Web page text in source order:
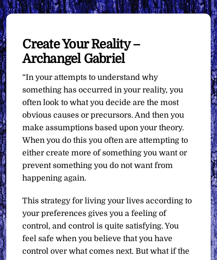
Create Your Reality –
Archangel Gabriel
“In your attempts to understand why
something has occurred in your reality, you
often look to what you decide are the most
obvious causes or precursors. And then you
make assumptions based upon your theory.
When you do this you often are attempting to
either create more of something you want or
prevent something you do not want from
happening again.
This strategy for living your lives according to
your preferences gives you a feeling of
control, and control is quite satisfying. You
feel safe when you believe that you have
control over what comes next. But what if the